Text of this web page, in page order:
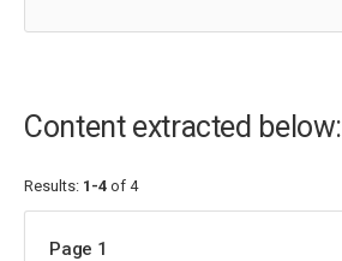
Content extracted below:
Results: 1-4 of 4
Page 1